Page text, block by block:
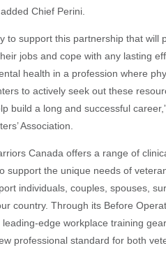
Chief Perini.
to support this partnership that will
jobs and cope with any lasting
health in a profession where
to actively seek out these
build a long and successful
Association.
Canada offers a range of
support the unique needs of
individuals, couples, spouses,
country. Through its Before
edge workplace training
professional standard for both